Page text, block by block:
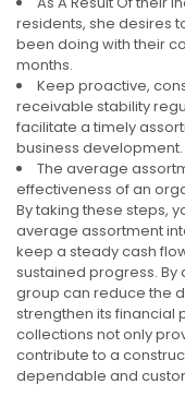
residents, she desires
been doing with their
months.
Keep proactive,
receivable stability
facilitate a timely
business development.
The average
effectiveness of an
By taking these steps,
average assortment
keep a steady cash
sustained progress.
group can reduce the
strengthen its financial
collections not only
contribute to a
dependable and